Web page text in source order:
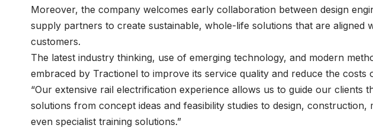
Moreover, the company welcomes early collaboration between design
supply partners to create sustainable, whole-life solutions that are aligned
customers.
The latest industry thinking, use of emerging technology, and modern
embraced by Tractionel to improve its service quality and reduce the costs
“Our extensive rail electrification experience allows us to guide our clients
solutions from concept ideas and feasibility studies to design, construction,
even specialist training solutions.”